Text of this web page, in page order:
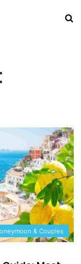
& Couples